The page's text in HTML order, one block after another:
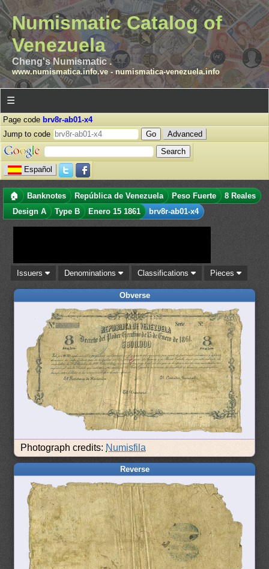
Numismatic Catalog of
Venezuela
Cheng's Numismatic .
www.numismatica.info.ve- numismatica-venezuela.info
☰
Page code brv8r-ab01-x4
Jump to code
Advanced
Español
🏠 Banknotes República de Venezuela Peso Fuerte
8 Reales
Design A
Type B Enero 15 1861 brv8r-ab01-x4
Issuers Denominations Classifications Pieces
Obverse
Photograph credits: Numisfila
Reverse